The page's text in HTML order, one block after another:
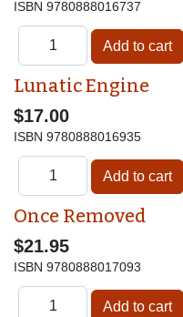
ISBN 9780888016737
Lunatic Engine
$17.00
ISBN 9780888016935
Once Removed
$21.95
ISBN 9780888017093